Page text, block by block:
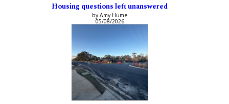
Housing questions left unanswered
by Amy Hume
05/08/2026